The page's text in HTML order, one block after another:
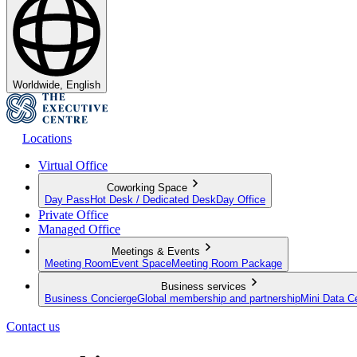
Worldwide, English
Locations
Virtual Office
Coworking Space
Day Pass Hot Desk / Dedicated Desk Day Office
Private Office
Managed Office
Meetings & Events
Meeting Room Event SpaceMeeting Room Package
Business services
Business ConciergeGlobal membership and partnershipMini Data
Contact us